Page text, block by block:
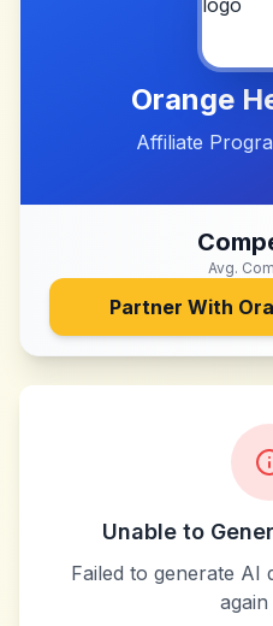
Orange
Affiliate
Avg.
Partner With
Unable to
Failed to generate AI